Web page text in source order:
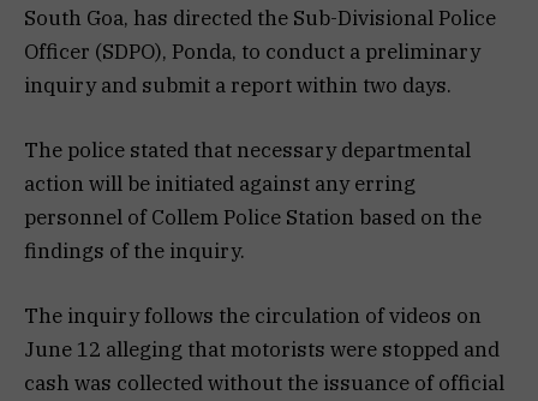
South Goa, has directed the Sub-Divisional Police
Officer (SDPO), Ponda, to conduct a preliminary
inquiry and submit a report within two days.
The police stated that necessary departmental
action will be initiated against any erring
personnel of Collem Police Station based on the
findings of the inquiry.
The inquiry follows the circulation of videos on
June 12 alleging that motorists were stopped and
cash was collected without the issuance of official